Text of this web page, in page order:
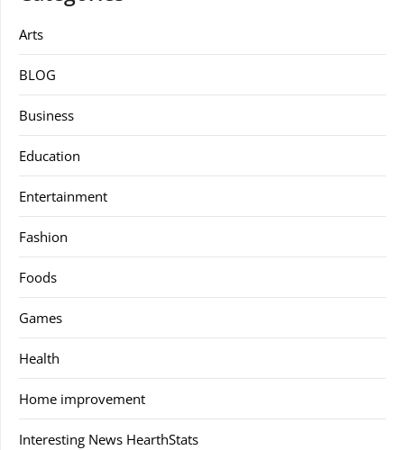
Arts
BLOG
Business
Education
Entertainment
Fashion
Foods
Games
Health
Home improvement
Interesting News HearthStats